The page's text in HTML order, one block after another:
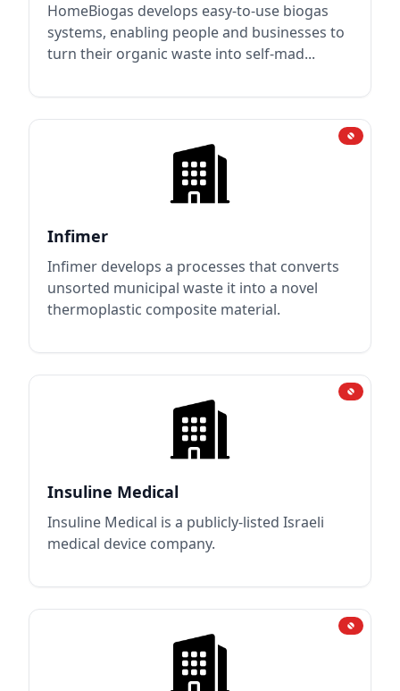
HomeBiogas develops easy-to-use biogas
systems, enabling people and businesses to
turn their organic waste into self-mad...
Infimer
Infimer develops a processes that converts
unsorted municipal waste it into a novel
thermoplastic composite material.
Insuline Medical
Insuline Medical is a publicly-listed Israeli
medical device company.